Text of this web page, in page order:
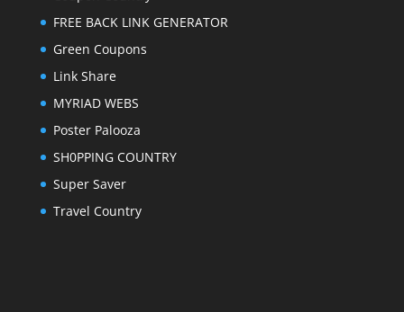
FREE BACK LINK GENERATOR
Green Coupons
Link Share
MYRIAD WEBS
Poster Palooza
SH0PPING COUNTRY
Super Saver
Travel Country